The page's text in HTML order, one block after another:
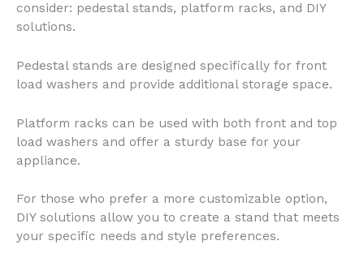
consider: pedestal stands, platform racks, and DIY
solutions.
Pedestal stands are designed specifically for front
load washers and provide additional storage space.
Platform racks can be used with both front and top
load washers and offer a sturdy base for your
appliance.
For those who prefer a more customizable option,
DIY solutions allow you to create a stand that meets
your specific needs and style preferences.